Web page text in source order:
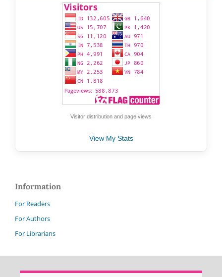
Visitor distribution and page views
View My Stats
Information
For Readers
For Authors
For Librarians